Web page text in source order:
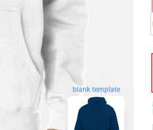
blank template